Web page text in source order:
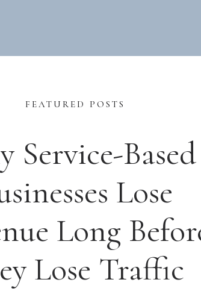
FEATURED POSTS
Service-Based
Lose
Long
Lose Traffic